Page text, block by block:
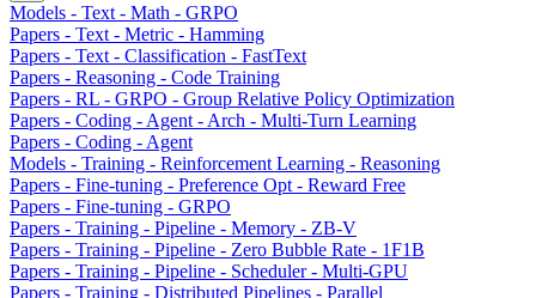
Models - Text - Math - GRPO
Papers - Text - Metric - Hamming
Papers - Text - Classification - FastText
Papers - Reasoning - Code Training
Papers - RL - GRPO - Group Relative Policy Optimization
Papers - Coding - Agent - Arch - Multi-Turn Learning
Papers - Coding - Agent
Models - Training - Reinforcement Learning - Reasoning
Papers - Fine-tuning - Preference Opt - Reward Free
Papers - Fine-tuning - GRPO
Papers - Training - Pipeline - Memory - ZB-V
Papers - Training - Pipeline - Zero Bubble Rate - 1F1B
Papers - Training - Pipeline - Scheduler - Multi-GPU
Papers - Training - Distributed Pipelines - Parallel